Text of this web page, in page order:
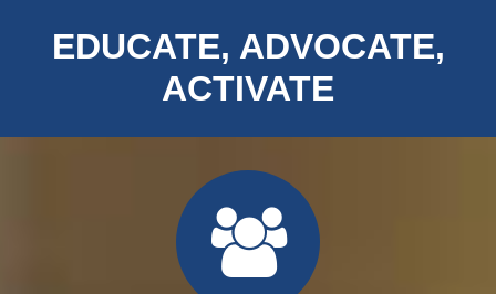
EDUCATE, ADVOCATE,
ACTIVATE